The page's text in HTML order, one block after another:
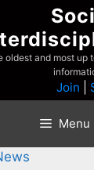
oldest and most up
Join
Menu